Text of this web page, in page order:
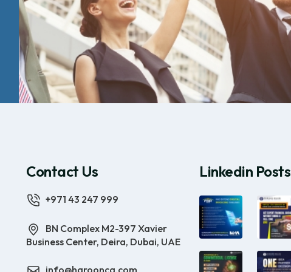
Contact Us
+971 43 247 999
BN Complex M2-397 Xavier
Business Center, Deira, Dubai, UAE
info@haroonca.com
Linkedin Posts